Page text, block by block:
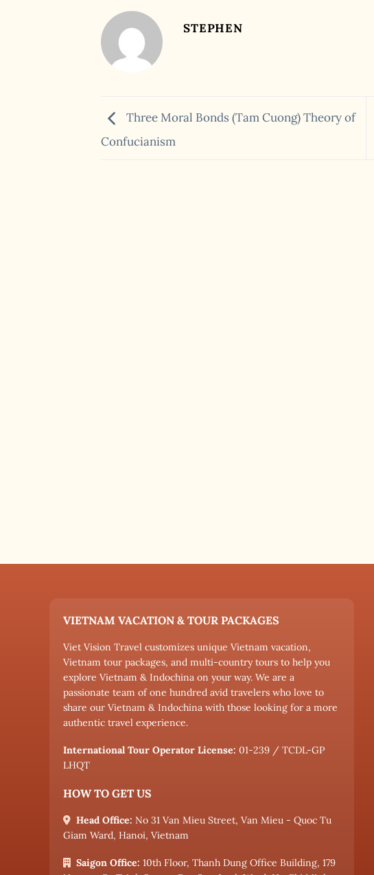
STEPHEN
Three Moral Bonds (Tam Cuong) Theory of
Confucianism
VIETNAM VACATION & TOUR PACKAGES
Viet Vision Travel customizes unique Vietnam vacation,
Vietnam tour packages, and multi-country tours to help you
explore Vietnam & Indochina on your way. We are a
passionate team of one hundred avid travelers who love to
share our Vietnam & Indochina with those looking for a more
authentic travel experience.
International Tour Operator License: 01-239 / TCDL-GP
LHQT
HOW TO GET US
Head Office: No 31 Van Mieu Street, Van Mieu - Quoc Tu
Giam Ward, Hanoi, Vietnam
Saigon Office: 10th Floor, Thanh Dung Office Building, 179